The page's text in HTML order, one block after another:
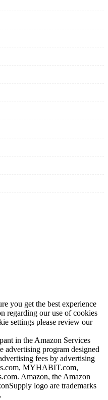
you get the best experience
regarding our use of cookies
settings please review our
in the Amazon Services
advertising program designed
fees by advertising
MYHABIT.com,
Amazon, the Amazon
logo are trademarks